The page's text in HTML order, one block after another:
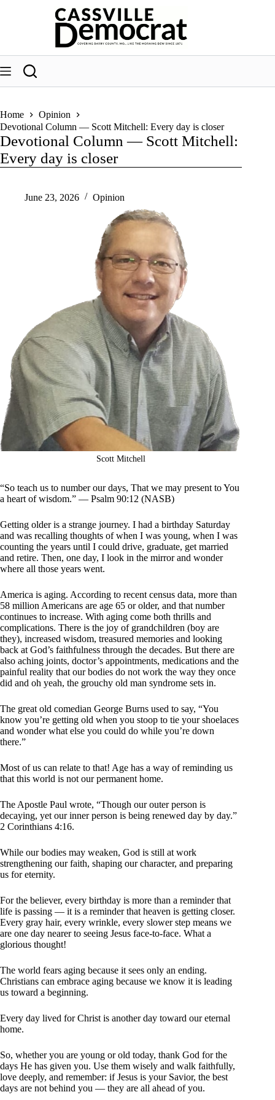
Home
Opinion
Devotional Column — Scott Mitchell: Every day is closer
Devotional Column — Scott Mitchell:
Every day is closer
June 23, 2026 Opinion
Scott Mitchell
“So teach us to number our days, That we may present to You
a heart of wisdom.” — Psalm 90:12 (NASB)
Getting older is a strange journey. I had a birthday Saturday
and was recalling thoughts of when I was young, when I was
counting the years until I could drive, graduate, get married
and retire. Then, one day, I look in the mirror and wonder
where all those years went.
America is aging. According to recent census data, more than
58 million Americans are age 65 or older, and that number
continues to increase. With aging come both thrills and
complications. There is the joy of grandchildren (boy are
they), increased wisdom, treasured memories and looking
back at God’s faithfulness through the decades. But there are
also aching joints, doctor’s appointments, medications and the
painful reality that our bodies do not work the way they once
did and oh yeah, the grouchy old man syndrome sets in.
The great old comedian George Burns used to say, “You
know you’re getting old when you stoop to tie your shoelaces
and wonder what else you could do while you’re down
there.”
Most of us can relate to that! Age has a way of reminding us
that this world is not our permanent home.
The Apostle Paul wrote, “Though our outer person is
decaying, yet our inner person is being renewed day by day.”
2 Corinthians 4:16.
While our bodies may weaken, God is still at work
strengthening our faith, shaping our character, and preparing
us for eternity.
For the believer, every birthday is more than a reminder that
life is passing — it is a reminder that heaven is getting closer.
Every gray hair, every wrinkle, every slower step means we
are one day nearer to seeing Jesus face-to-face. What a
glorious thought!
The world fears aging because it sees only an ending.
Christians can embrace aging because we know it is leading
us toward a beginning.
Every day lived for Christ is another day toward our eternal
home.
So, whether you are young or old today, thank God for the
days He has given you. Use them wisely and walk faithfully,
love deeply, and remember: if Jesus is your Savior, the best
days are not behind you — they are all ahead of you.